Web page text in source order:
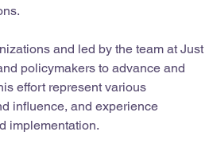
and led by the team at Just
policymakers to advance and
effort represent various
influence, and experience
implementation.